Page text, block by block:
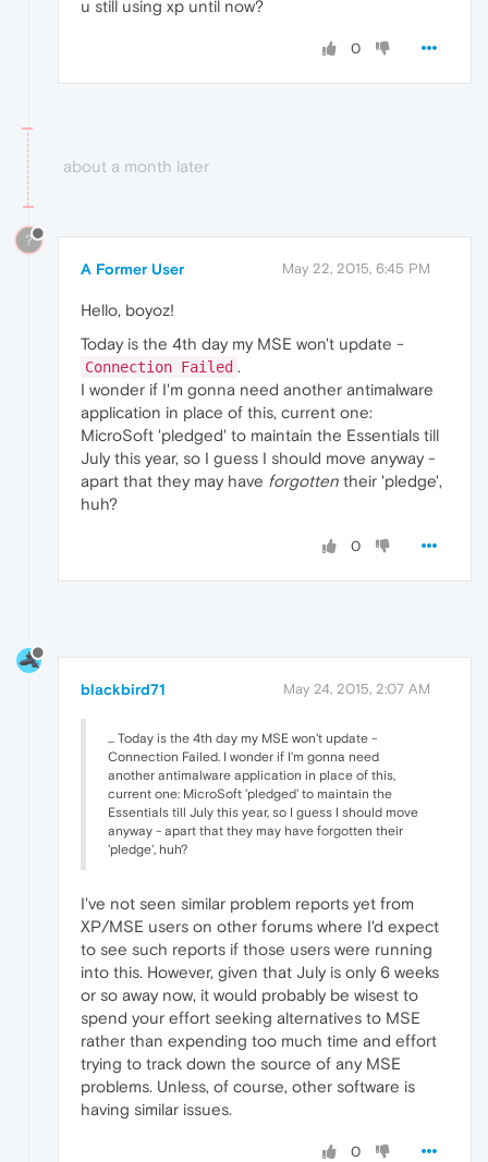
u still using xp until now?
0
about a month later
?
A Former User May 22, 2015, 6:45 PM
Hello, boyoz!
Today is the 4th day my MSE won't update -
Connection Failed .
I wonder if I'm gonna need another antimalware
application in place of this, current one:
MicroSoft 'pledged' to maintain the Essentials till
July this year, so I guess I should move anyway -
apart that they may have forgotten their 'pledge',
huh?
0
blackbird71 May 24, 2015, 2:07 AM
... Today is the 4th day my MSE won't update -
Connection Failed. I wonder if I'm gonna need
another antimalware application in place of this,
current one: MicroSoft 'pledged' to maintain the
Essentials till July this year, so I guess I should move
anyway - apart that they may have forgotten their
'pledge', huh?
I've not seen similar problem reports yet from
XP/MSE users on other forums where I'd expect
to see such reports if those users were running
into this. However, given that July is only 6 weeks
or so away now, it would probably be wisest to
spend your effort seeking alternatives to MSE
rather than expending too much time and effort
trying to track down the source of any MSE
problems. Unless, of course, other software is
having similar issues.
0